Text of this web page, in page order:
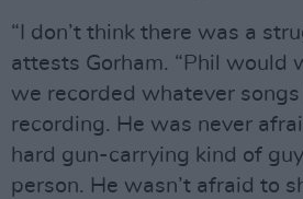
“I don’t think there was a
attests Gorham. “Phil would
we recorded whatever
recording. He was never
hard gun-carrying kind of
person. He wasn’t afraid to